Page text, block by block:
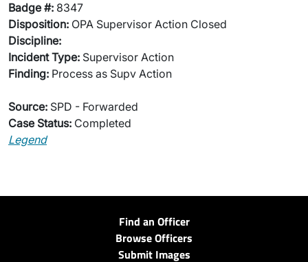
Badge #: 8347
Disposition: OPA Supervisor Action Closed
Discipline:
Incident Type: Supervisor Action
Finding: Process as Supv Action
Source: SPD - Forwarded
Case Status: Completed
Legend
Find an Officer
Browse Officers
Submit Images